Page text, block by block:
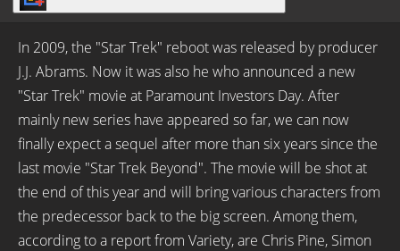
In 2009, the "Star Trek" reboot was released by producer
J.J. Abrams. Now it was also he who announced a new
"Star Trek" movie at Paramount Investors Day. After
mainly new series have appeared so far, we can now
finally expect a sequel after more than six years since the
last movie "Star Trek Beyond". The movie will be shot at
the end of this year and will bring various characters from
the predecessor back to the big screen. Among them,
according to a report from Variety, are Chris Pine, Simon